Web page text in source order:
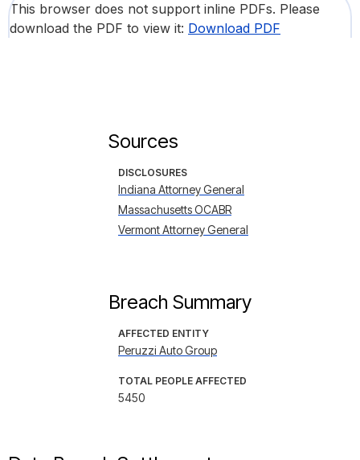
This browser does not support inline PDFs. Please
download the PDF to view it: Download PDF
Sources
DISCLOSURES
Indiana Attorney General
Massachusetts OCABR
Vermont Attorney General
Breach Summary
AFFECTED ENTITY
Peruzzi Auto Group
TOTAL PEOPLE AFFECTED
5450